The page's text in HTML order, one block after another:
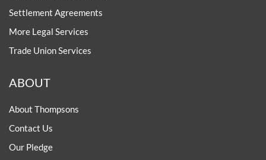
Settlement Agreements
More Legal Services
Trade Union Services
ABOUT
About Thompsons
Contact Us
Our Pledge